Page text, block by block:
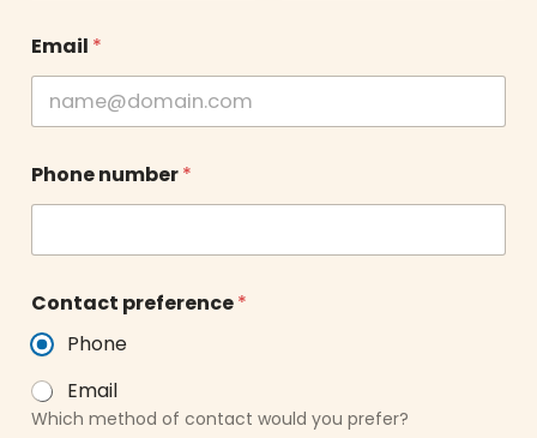
Email *
Phone number*
e
e
d
?
y
o
Contact preference*
Phone
Email
Which method of contact would you prefer?